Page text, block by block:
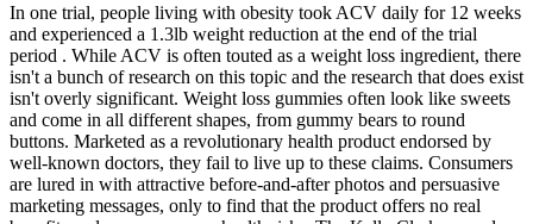
In one trial, people living with obesity took ACV daily for 12 weeks
and experienced a 1.3lb weight reduction at the end of the trial
period . While ACV is often touted as a weight loss ingredient, there
isn't a bunch of research on this topic and the research that does exist
isn't overly significant. Weight loss gummies often look like sweets
and come in all different shapes, from gummy bears to round
buttons. Marketed as a revolutionary health product endorsed by
well-known doctors, they fail to live up to these claims. Consumers
are lured in with attractive before-and-after photos and persuasive
marketing messages, only to find that the product offers no real